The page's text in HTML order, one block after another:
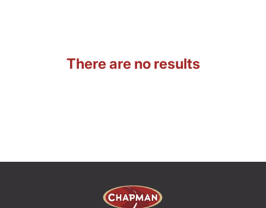
There are no results